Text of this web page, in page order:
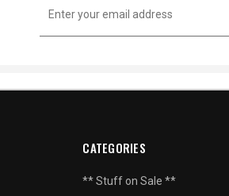
Address
CATEGORIES
** Stuff on Sale **